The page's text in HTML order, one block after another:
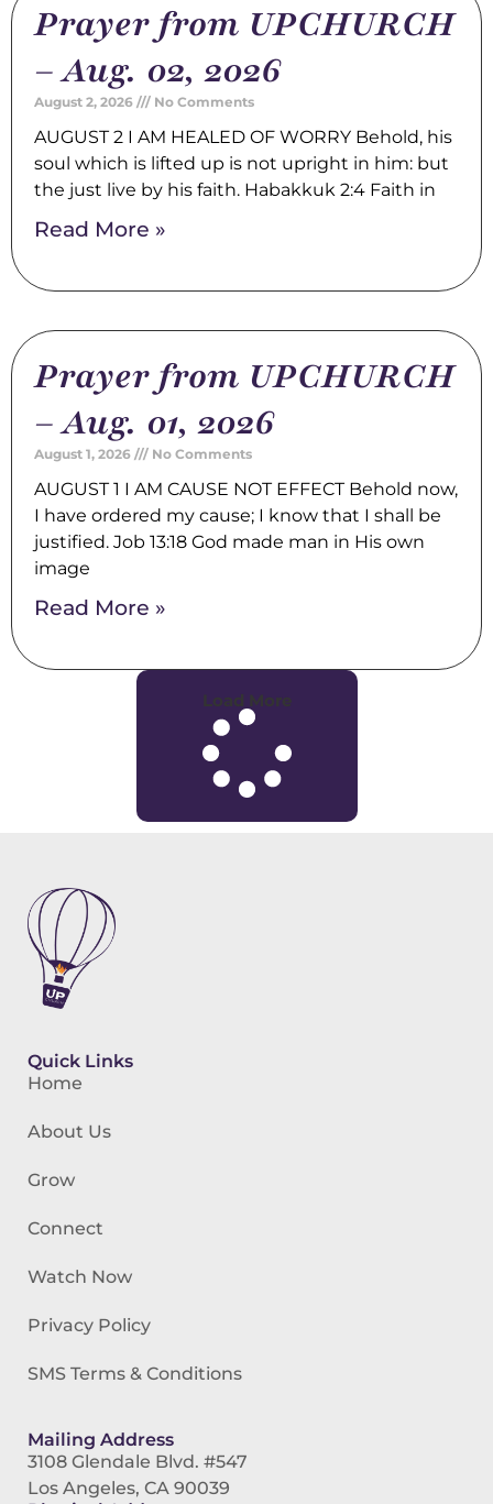
Prayer from UPCHURCH
– Aug. 02, 2026
August 2, 2026 No Comments
AUGUST 2 I AM HEALED OF WORRY Behold, his
soul which is lifted up is not upright in him: but
the just live by his faith. Habakkuk 2:4 Faith in
Read More »
Prayer from UPCHURCH
– Aug. 01, 2026
August 1, 2026 No Comments
AUGUST 1 I AM CAUSE NOT EFFECT Behold now,
I have ordered my cause; I know that I shall be
justified. Job 13:18 God made man in His own
image
Read More »
Load More
Quick Links
Home
About Us
Grow
Connect
Watch Now
Privacy Policy
SMS Terms & Conditions
Mailing Address
3108 Glendale Blvd. #547
Los Angeles, CA 90039